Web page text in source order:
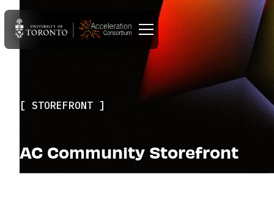
STOREFRONT
AC Community Storefront